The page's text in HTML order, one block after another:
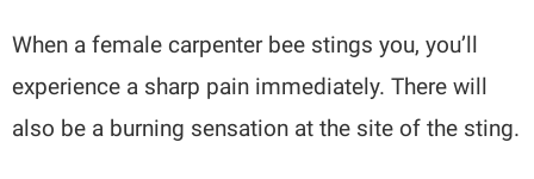
When a female carpenter bee stings you, you’ll
experience a sharp pain immediately. There will
also be a burning sensation at the site of the sting.